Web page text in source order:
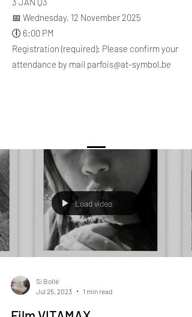
📅 Wednesday, 12 November 2025
🕕 6:00 PM
Registration (required): Please confirm your
attendance by mail parfois@at-symbol.be
Load video
Si Bollé
Jul 25, 2023
1 min read